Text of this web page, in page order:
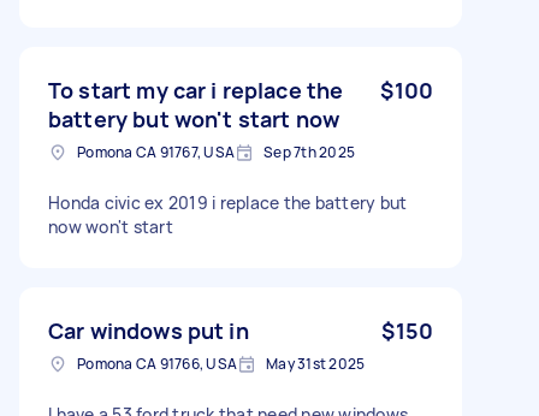
To start my car i replace the
battery but won't start now
$100
Pomona CA 91767, USA Sep 7th 2025
Honda civic ex 2019 i replace the battery but
now won't start
Car windows put in $150
Pomona CA 91766, USA May 31st 2025